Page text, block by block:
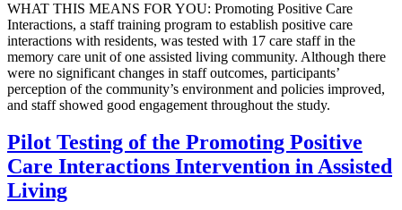
WHAT THIS MEANS FOR YOU: Promoting Positive Care
Interactions, a staff training program to establish positive care
interactions with residents, was tested with 17 care staff in the
memory care unit of one assisted living community. Although there
were no significant changes in staff outcomes, participants’
perception of the community’s environment and policies improved,
and staff showed good engagement throughout the study.
Pilot Testing of the Promoting Positive
Care Interactions Intervention in Assisted
Living